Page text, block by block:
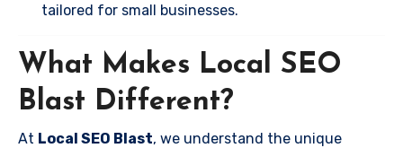
tailored for small businesses.
What Makes Local SEO
Blast Different?
At Local SEO Blast, we understand the unique